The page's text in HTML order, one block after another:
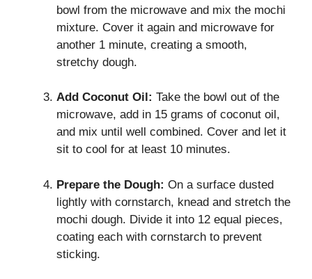
bowl from the microwave and mix the mochi
mixture. Cover it again and microwave for
another 1 minute, creating a smooth,
stretchy dough.
Add Coconut Oil: Take the bowl out of the
microwave, add in 15 grams of coconut oil,
and mix until well combined. Cover and let it
sit to cool for at least 10 minutes.
Prepare the Dough: On a surface dusted
lightly with cornstarch, knead and stretch the
mochi dough. Divide it into 12 equal pieces,
coating each with cornstarch to prevent
sticking.